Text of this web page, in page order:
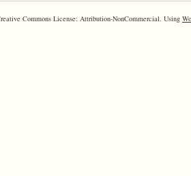
Commons License: Attribution-NonCommercial. Using